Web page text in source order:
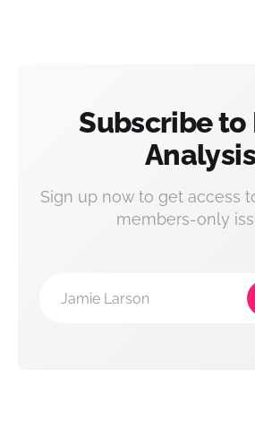
Subscribe to
Analysis
Sign up now to get access
members-only
Jamie Larson